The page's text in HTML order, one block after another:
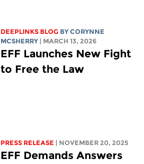
DEEPLINKS BLOG BYCORYNNE
MCSHERRY
| MARCH 13, 2026
EFF Launches New Fight
to Free the Law
PRESS RELEASE | NOVEMBER 20, 2025
EFF Demands Answers